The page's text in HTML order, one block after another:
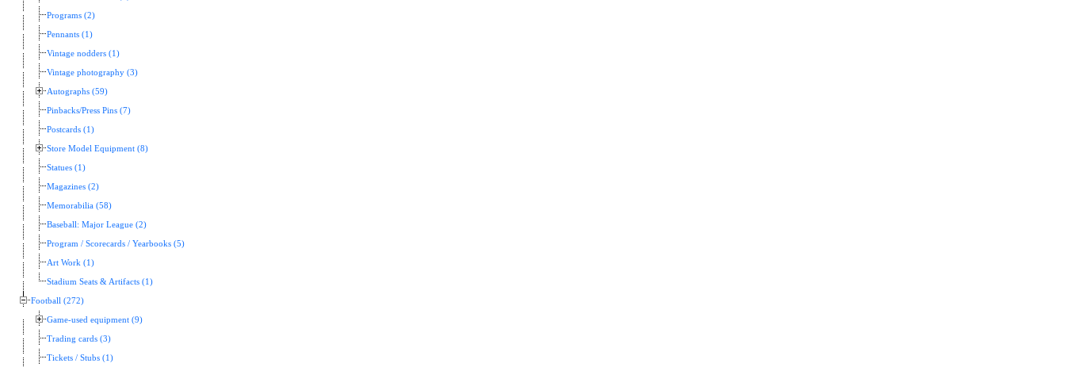
Programs (2)
Pennants (1)
Vintage nodders (1)
Vintage photography (3)
Autographs (59)
Pinbacks/Press Pins (7)
Postcards (1)
Store Model Equipment (8)
Statues (1)
Magazines (2)
Memorabilia (58)
Baseball: Major League (2)
Program / Scorecards / Yearbooks (5)
Art Work (1)
Stadium Seats & Artifacts (1)
Football (272)
Game-used equipment (9)
Trading cards (3)
Tickets / Stubs (1)